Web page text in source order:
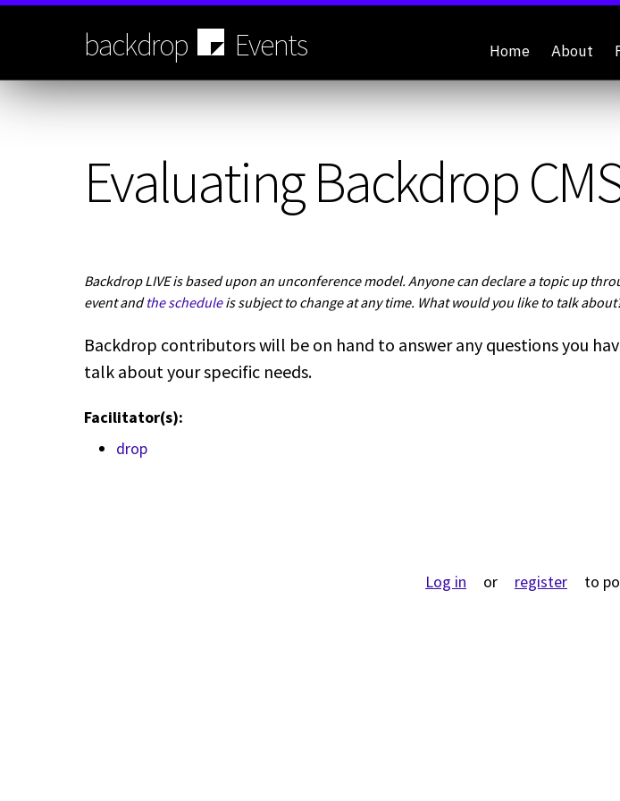
Skip
backdrop Events Home About
Evaluating Backdrop
Backdrop LIVE is based upon an unconference model. Anyone can declare a topic up
event andthe scheduleis subject to change at any time. What would you like to talk
Backdrop contributors will be on hand to answer any questions you
talk about your specific needs.
Facilitator(s):
drop
Log in or register to